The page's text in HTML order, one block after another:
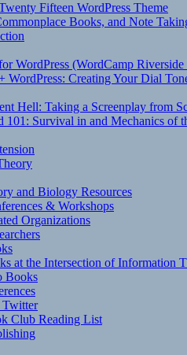
Fifteen WordPress Theme
Books, and Note
WordPress (WordCamp Riverside
WordPress: Creating Your Dial
Hell: Taking a Screenplay from
101: Survival in and Mechanics of
and Biology Resources
& Workshops
Organizations
at the Intersection of Information
Books
Club Reading List